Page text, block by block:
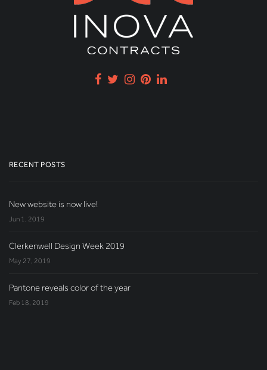
RECENT POSTS
New website is now live!
Jun 1, 2019
Clerkenwell Design Week 2019
May 27, 2019
Pantone reveals color of the year
Feb 18, 2019